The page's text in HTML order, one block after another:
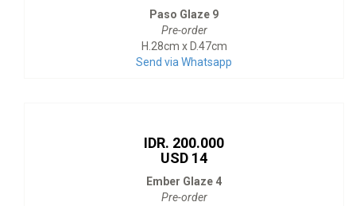
Paso Glaze 9
Pre-order
H.28cm x D.47cm
Send via Whatsapp
IDR. 200.000
USD 14
Ember Glaze 4
Pre-order